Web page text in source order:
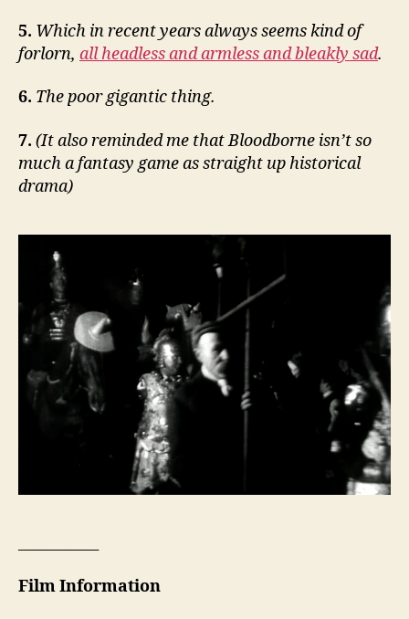
5. Which in recent years always seems kind of
forlorn, all headless and armless and bleakly sad.
6. The poor gigantic thing.
7. (It also reminded me that Bloodborne isn’t so
much a fantasy game as straight up historical
drama)
Film Information